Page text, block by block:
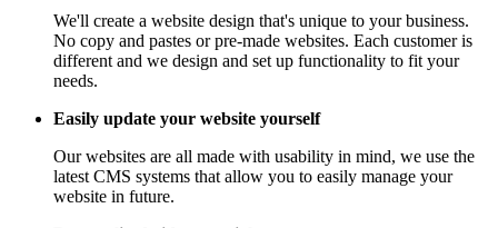
We'll create a website design that's unique to your business.
No copy and pastes or pre-made websites. Each customer is
different and we design and set up functionality to fit your
needs.
Easily update your website yourself
Our websites are all made with usability in mind, we use the
latest CMS systems that allow you to easily manage your
website in future.